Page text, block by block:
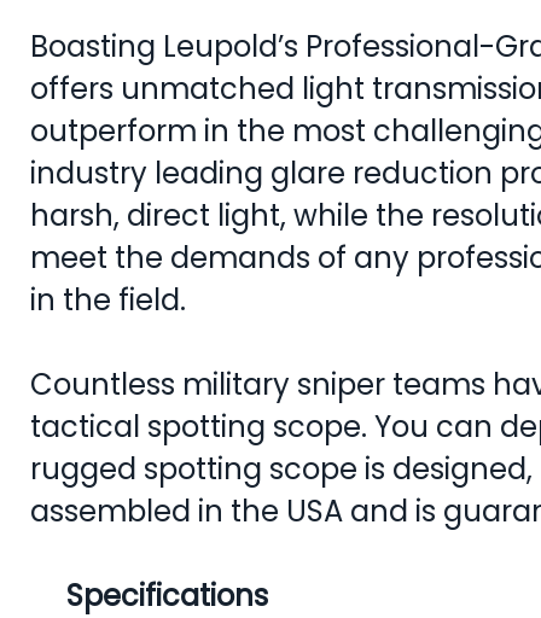
Boasting Leupold’s Professional-
offers unmatched light
outperform in the most
industry leading glare reduction
harsh, direct light, while the
meet the demands of any
in the field.
Countless military sniper teams
tactical spotting scope. You can
rugged spotting scope is
assembled in the USA and is
Specifications